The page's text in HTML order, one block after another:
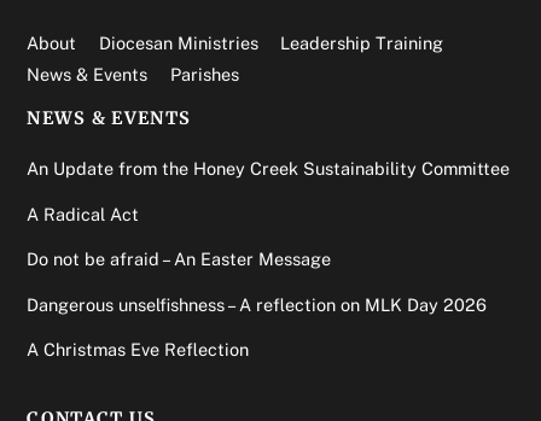
About Diocesan Ministries
Leadership Training
News & Events
Parishes
NEWS & EVENTS
An Update from the Honey Creek Sustainability Committee
A Radical Act
Do not be afraid – An Easter Message
Dangerous unselfishness – A reflection on MLK Day 2026
A Christmas Eve Reflection